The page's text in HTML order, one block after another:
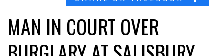
MAN IN COURT OVER